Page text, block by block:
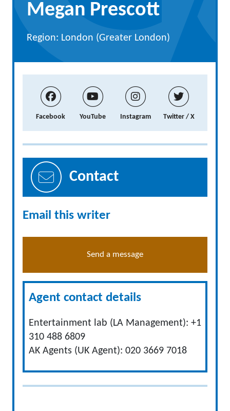
Megan Prescott
Region: London (Greater London)
Facebook YouTube Instagram Twitter / X
Contact
Email this writer
Send a message
Agent contact details
Entertainment lab (LA Management): +1
310 488 6809
AK Agents (UK Agent): 020 3669 7018